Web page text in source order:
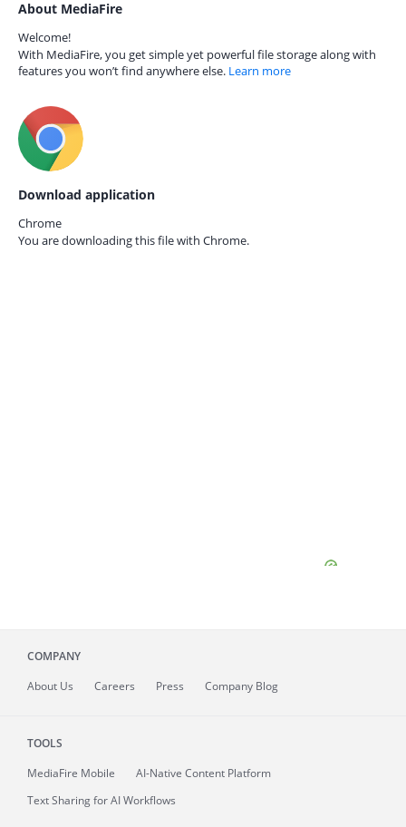
About MediaFire
Welcome!
With MediaFire, you get simple yet powerful file storage along with
features you won’t find anywhere else. Learn more
Download application
Chrome
You are downloading this file with Chrome.
COMPANY
About Us Careers Press Company Blog
TOOLS
MediaFire Mobile
AI-Native Content Platform
Text Sharing for AI Workflows